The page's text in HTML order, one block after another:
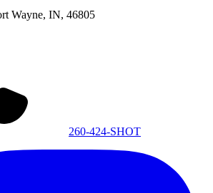
Wayne, IN, 46805
260-424-SHOT